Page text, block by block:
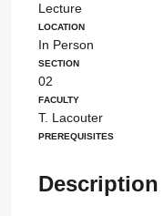
Lecture
Location
In Person
Section
02
Faculty
T. Lacouter
Prerequisites
Description